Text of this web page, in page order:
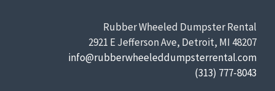
Rubber Wheeled Dumpster Rental
2921 E Jefferson Ave, Detroit, MI 48207
info@rubberwheeleddumpsterrental.com
(313) 777-8043